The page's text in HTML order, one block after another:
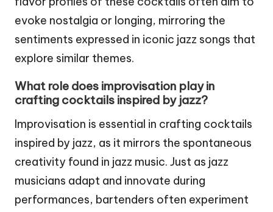
evoke nostalgia or longing, mirroring the
sentiments expressed in iconic jazz songs that
explore similar themes.
What role does improvisation play in
crafting cocktails inspired by jazz?
Improvisation is essential in crafting cocktails
inspired by jazz, as it mirrors the spontaneous
creativity found in jazz music. Just as jazz
musicians adapt and innovate during
performances, bartenders often experiment